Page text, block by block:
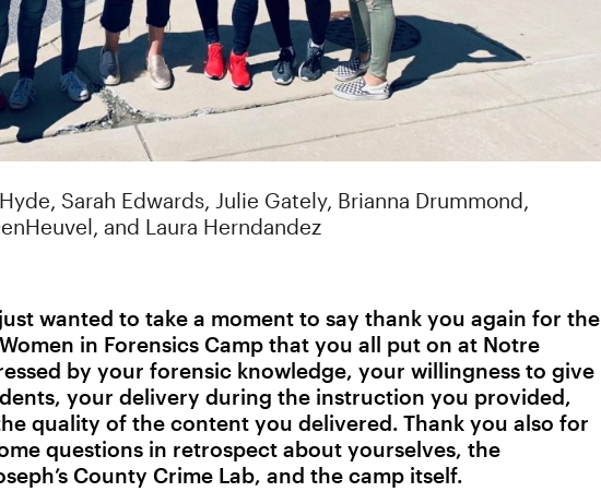
Sarah Edwards, Julie Gately, Brianna Drummond,
and Laura Herndandez
wanted to take a moment to say thank you again for the
in Forensics Camp that you all put on at Notre
by your forensic knowledge, your willingness to give
your delivery during the instruction you provided,
quality of the content you delivered. Thank you also for
questions in retrospect about yourselves, the
County Crime Lab, and the camp itself.